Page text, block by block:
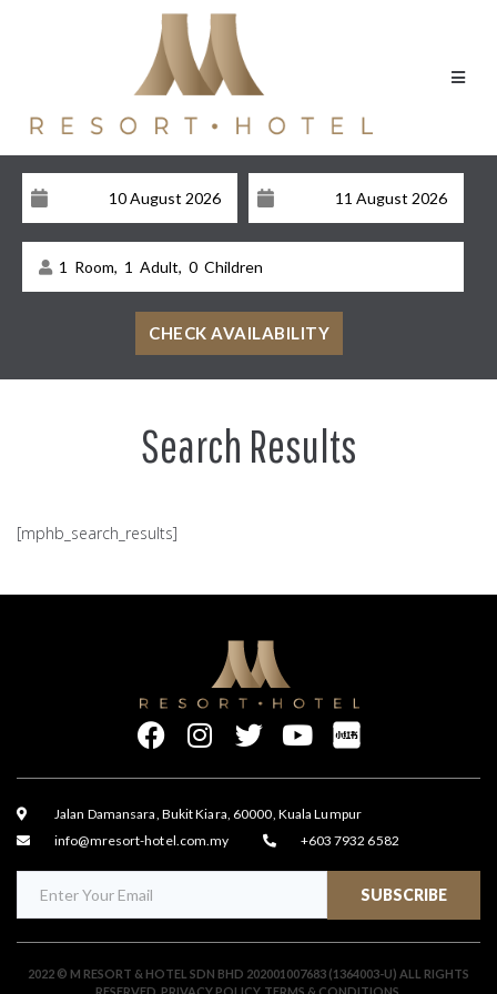
1 Room, 1 Adult, 0 Children
Search Results
[mphb_search_results]
Jalan Damansara, Bukit Kiara, 60000, Kuala Lumpur
info@mresort-hotel.com.my
+603 7932 6582
SUBSCRIBE
2022 © M RESORT & HOTEL SDN BHD 202001007683 (1364003-U) ALL RIGHTS
RESERVED. PRIVACY POLICY. TERMS & CONDITIONS